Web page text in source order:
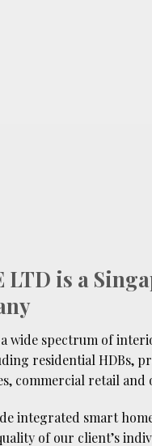
LTD is a
wide spectrum of
residential HDBs,
commercial retail and
integrated smart
of our client’s